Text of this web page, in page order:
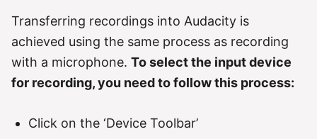
Transferring recordings into Audacity is
achieved using the same process as recording
with a microphone. To select the input device
for recording, you need to follow this process:
Click on the ‘Device Toolbar’